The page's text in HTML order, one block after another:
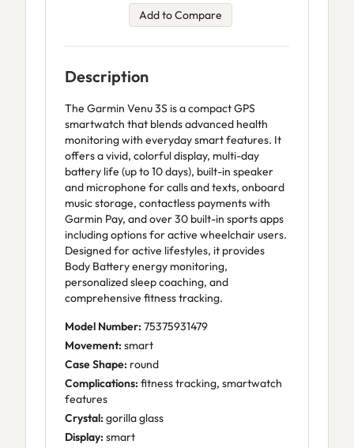
Add to Compare
Description
The Garmin Venu 3S is a compact GPS
smartwatch that blends advanced health
monitoring with everyday smart features. It
offers a vivid, colorful display, multi-day
battery life (up to 10 days), built-in speaker
and microphone for calls and texts, onboard
music storage, contactless payments with
Garmin Pay, and over 30 built-in sports apps
including options for active wheelchair users.
Designed for active lifestyles, it provides
Body Battery energy monitoring,
personalized sleep coaching, and
comprehensive fitness tracking.
Model Number: 75375931479
Movement: smart
Case Shape: round
Complications: fitness tracking, smartwatch
features
Crystal: gorilla glass
Display: smart